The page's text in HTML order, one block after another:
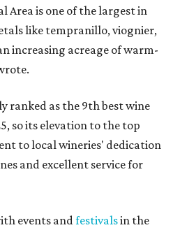
Area is one of the largest in
like tempranillo, viognier,
increasing acreage of warm-
ranked as the 9th best wine
so its elevation to the top
to local wineries' dedication
and excellent service for
events and festivalsin the